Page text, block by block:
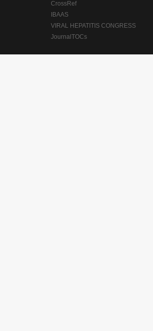
CrossRef
IBAAS
VIRAL HEPATITIS CONGRESS
JournalTOCs